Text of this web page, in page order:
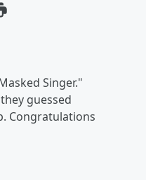
Singer."
guessed
Congratulations